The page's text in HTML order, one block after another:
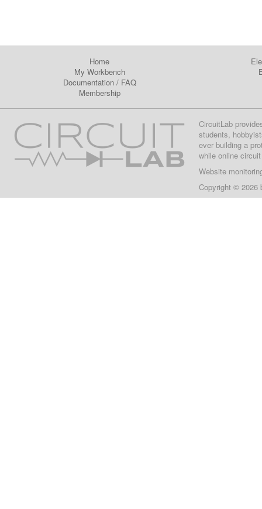
Home
My Workbench
Documentation/ FAQ
Membership
CircuitLab
students,
ever building a
while online
Website
Copyright © 2026